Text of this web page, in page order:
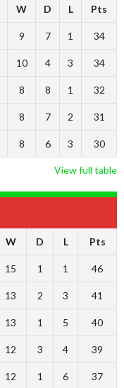
W D L Pts
9 7 1 34
10 4 3 34
8 8 1 32
8 7 2 31
8 6 3 30
View full table
W D L Pts
15 1 1 46
13 2 3 41
13 1 5 40
12 3 4 39
12 1 6 37